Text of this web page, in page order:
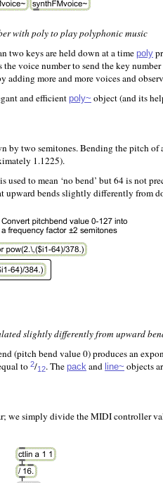
with poly to play polyphonic music
two keys are held down at a time poly
the voice number to send the key
adding more and more voices and
and efficient poly~ object (and its
two semitones. Bending the pitch
1.1225).
to mean ‘no bend’ but 64 is not
upward bends slightly differently from
slightly differently from upward
(pitch bend value 0) produces an
to 2/12. The pack and line~ objects
simply divide the MIDI controller